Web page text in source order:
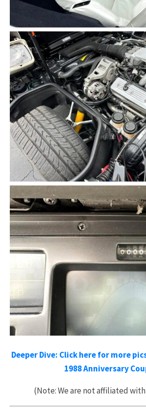
Deeper Dive: Click here for more
1988 Anniversary
(Note: We are not affiliated